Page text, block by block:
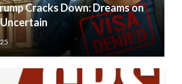
Cracks Down: Dreams on